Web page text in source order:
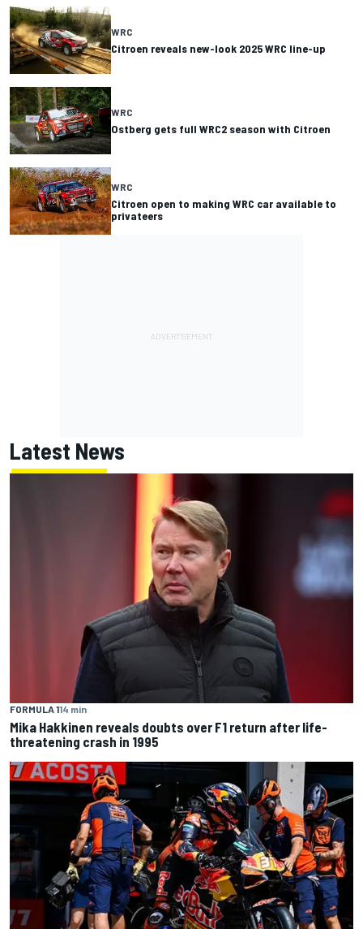
WRC
Citroen reveals new-look 2025 WRC line-up
WRC
Ostberg gets full WRC2 season with Citroen
WRC
Citroen open to making WRC car available to
privateers
Latest News
FORMULA 114 min
Mika Hakkinen reveals doubts over F1 return after life-
threatening crash in 1995